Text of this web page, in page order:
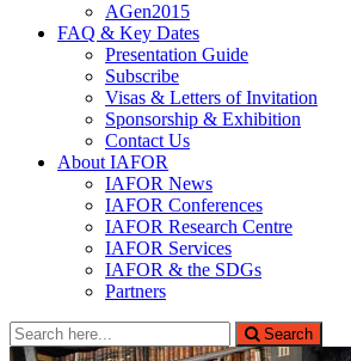
AGen2015
FAQ & Key Dates
Presentation Guide
Subscribe
Visas & Letters of Invitation
Sponsorship & Exhibition
Contact Us
About IAFOR
IAFOR News
IAFOR Conferences
IAFOR Research Centre
IAFOR Services
IAFOR & the SDGs
Partners
Search
for:
Search